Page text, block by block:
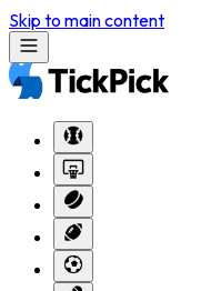
Skip to main content